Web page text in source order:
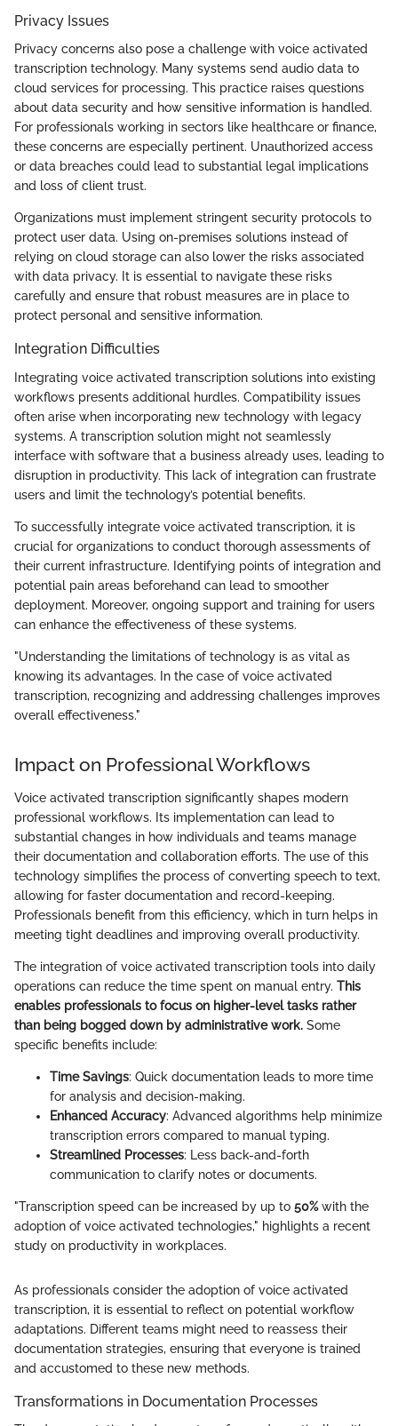
Privacy Issues
Privacy concerns also pose a challenge with voice activated
transcription technology. Many systems send audio data to
cloud services for processing. This practice raises questions
about data security and how sensitive information is handled.
For professionals working in sectors like healthcare or finance,
these concerns are especially pertinent. Unauthorized access
or data breaches could lead to substantial legal implications
and loss of client trust.
Organizations must implement stringent security protocols to
protect user data. Using on-premises solutions instead of
relying on cloud storage can also lower the risks associated
with data privacy. It is essential to navigate these risks
carefully and ensure that robust measures are in place to
protect personal and sensitive information.
Integration Difficulties
Integrating voice activated transcription solutions into existing
workflows presents additional hurdles. Compatibility issues
often arise when incorporating new technology with legacy
systems. A transcription solution might not seamlessly
interface with software that a business already uses, leading to
disruption in productivity. This lack of integration can frustrate
users and limit the technology’s potential benefits.
To successfully integrate voice activated transcription, it is
crucial for organizations to conduct thorough assessments of
their current infrastructure. Identifying points of integration and
potential pain areas beforehand can lead to smoother
deployment. Moreover, ongoing support and training for users
can enhance the effectiveness of these systems.
"Understanding the limitations of technology is as vital as
knowing its advantages. In the case of voice activated
transcription, recognizing and addressing challenges improves
overall effectiveness."
Impact on Professional Workflows
Voice activated transcription significantly shapes modern
professional workflows. Its implementation can lead to
substantial changes in how individuals and teams manage
their documentation and collaboration efforts. The use of this
technology simplifies the process of converting speech to text,
allowing for faster documentation and record-keeping.
Professionals benefit from this efficiency, which in turn helps in
meeting tight deadlines and improving overall productivity.
The integration of voice activated transcription tools into daily
operations can reduce the time spent on manual entry. This
enables professionals to focus on higher-level tasks rather
than being bogged down by administrative work. Some
specific benefits include:
Time Savings: Quick documentation leads to more time
for analysis and decision-making.
Enhanced Accuracy: Advanced algorithms help minimize
transcription errors compared to manual typing.
Streamlined Processes: Less back-and-forth
communication to clarify notes or documents.
"Transcription speed can be increased by up to 50%with the
adoption of voice activated technologies," highlights a recent
study on productivity in workplaces.
As professionals consider the adoption of voice activated
transcription, it is essential to reflect on potential workflow
adaptations. Different teams might need to reassess their
documentation strategies, ensuring that everyone is trained
and accustomed to these new methods.
Transformations in Documentation Processes